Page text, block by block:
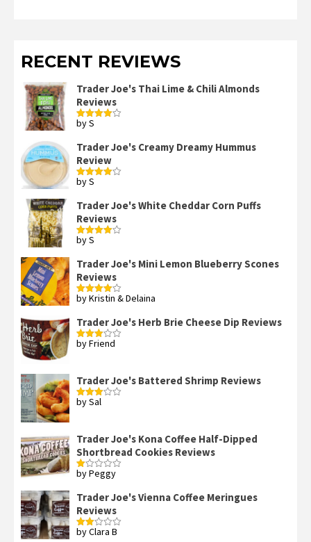
RECENT REVIEWS
Trader Joe's Thai Lime & Chili Almonds
Reviews
Rated
by S
Trader Joe's Creamy Dreamy Hummus
Review
Rated
by S
Trader Joe's White Cheddar Corn Puffs
Reviews
Rated
by S
Trader Joe's Mini Lemon Blueberry Scones
Reviews
Rated4
by Kristin & Delaina
Trader Joe's Herb Brie Cheese Dip Reviews
Rated
by Friend
Trader Joe's Battered Shrimp Reviews
Rated
by Sal
Trader Joe's Kona Coffee Half-Dipped
Shortbread Cookies Reviews
Rated
of
5
by Peggy
Trader Joe's Vienna Coffee Meringues
Reviews
Rated
by Clara B